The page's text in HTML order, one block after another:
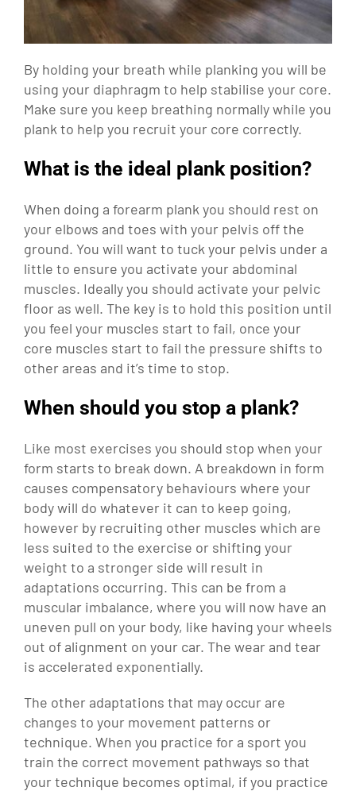
By holding your breath while planking you will be
using your diaphragm to help stabilise your core.
Make sure you keep breathing normally while you
plank to help you recruit your core correctly.
What is the ideal plank position?
When doing a forearm plank you should rest on
your elbows and toes with your pelvis off the
ground. You will want to tuck your pelvis under a
little to ensure you activate your abdominal
muscles. Ideally you should activate your pelvic
floor as well. The key is to hold this position until
you feel your muscles start to fail, once your
core muscles start to fail the pressure shifts to
other areas and it’s time to stop.
When should you stop a plank?
Like most exercises you should stop when your
form starts to break down. A breakdown in form
causes compensatory behaviours where your
body will do whatever it can to keep going,
however by recruiting other muscles which are
less suited to the exercise or shifting your
weight to a stronger side will result in
adaptations occurring. This can be from a
muscular imbalance, where you will now have an
uneven pull on your body, like having your wheels
out of alignment on your car. The wear and tear
is accelerated exponentially.
The other adaptations that may occur are
changes to your movement patterns or
technique. When you practice for a sport you
train the correct movement pathways so that
your technique becomes optimal, if you practice